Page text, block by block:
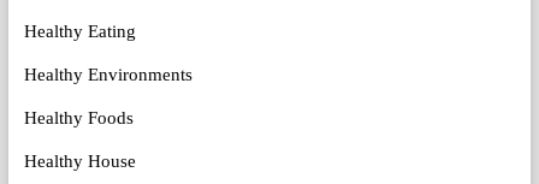
Healthy Eating
Healthy Environments
Healthy Foods
Healthy House